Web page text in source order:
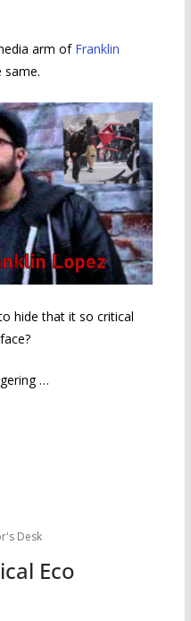
arm of Franklin
hide that it so critical
…
Desk
Eco